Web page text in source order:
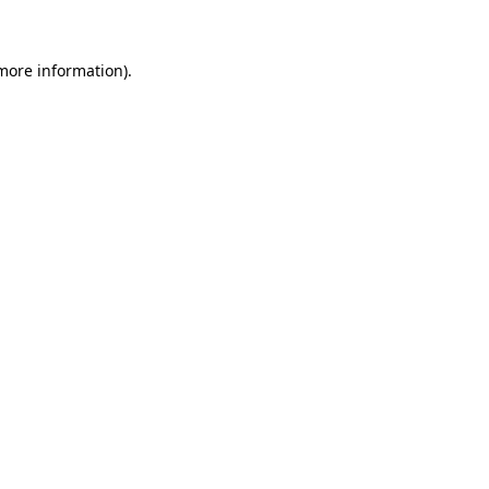
information).